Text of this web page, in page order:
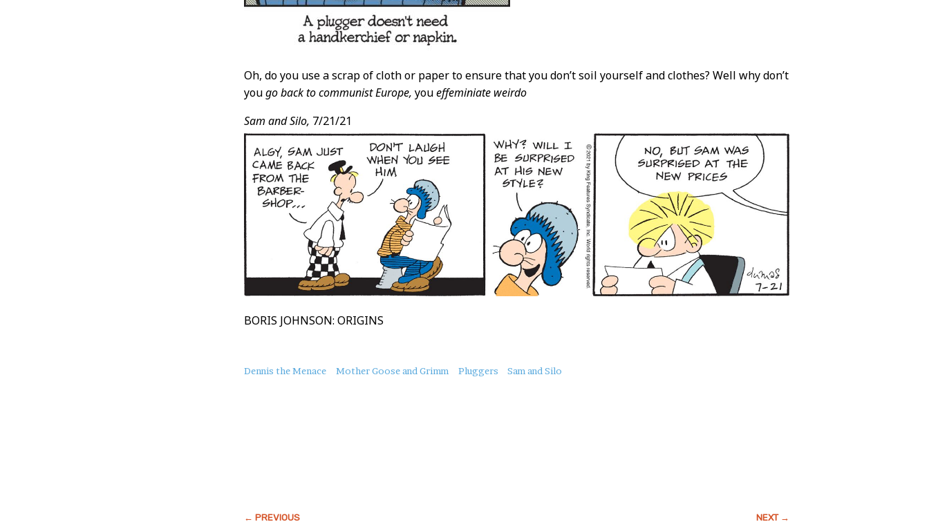
Oh, do you use a scrap of cloth or paper to ensure that you don’t soil yourself and clothes? Well why don’t
yougo back to communist Europe, youeffeminiate weirdo
Sam and Silo, 7/21/21
BORIS JOHNSON: ORIGINS
About
Dennis the Menace Mother Goose and Grimm Pluggers Sam and Silo